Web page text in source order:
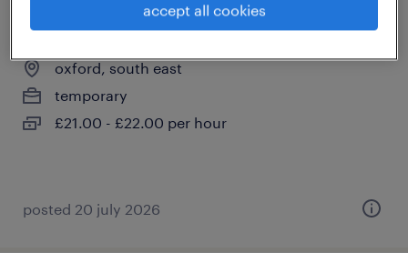
telehandler
oxford, south east
temporary
£21.00 - £22.00 per hour
posted 20 july 2026
accept all cookies